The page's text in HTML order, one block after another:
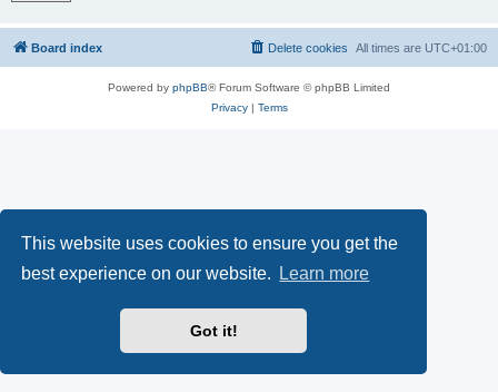
This website uses cookies to ensure you get the
best experience on our website.
Learn more
Got it!
Board index All times are UTC+01:00
Delete cookies
Powered by phpBB® Forum Software © phpBB Limited
Privacy| Terms